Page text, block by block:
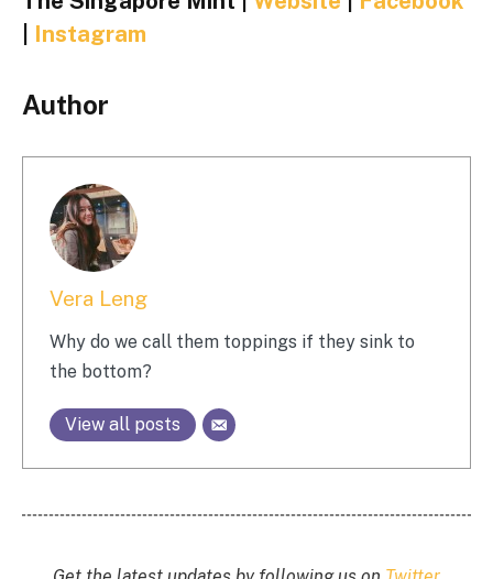
Instagram
Author
Vera Leng
Why do we call them toppings if they sink to
the bottom?
View all posts